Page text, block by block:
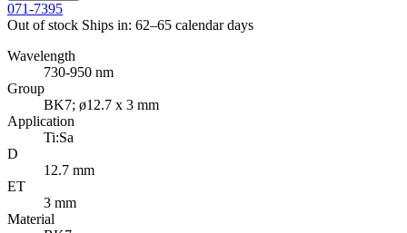
071-7395
Out of stock Ships in: 62–65 calendar days
Wavelength
730-950 nm
Group
BK7; ø12.7 x 3 mm
Application
Ti:Sa
D
12.7 mm
ET
3 mm
Material